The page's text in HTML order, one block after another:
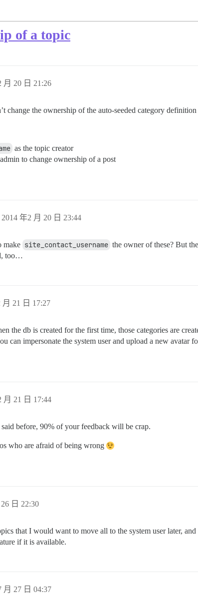
of a topic
月 20 日 21:26
change the ownership of the auto-seeded category
as the topic creator
to change ownership of a post
2014 年2 月 20 日 23:44
make site_contact_username the owner of these? But
too…
月 21 日 17:27
the db is created for the first time, those categories are
can impersonate the system user and upload a new avatar
月 21 日 17:44
before, 90% of your feedback will be crap.
who are afraid of being wrong
日 22:30
that I would want to move all to the system user later,
if it is available.
月 27 日 04:37